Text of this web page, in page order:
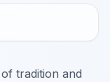
tradition and